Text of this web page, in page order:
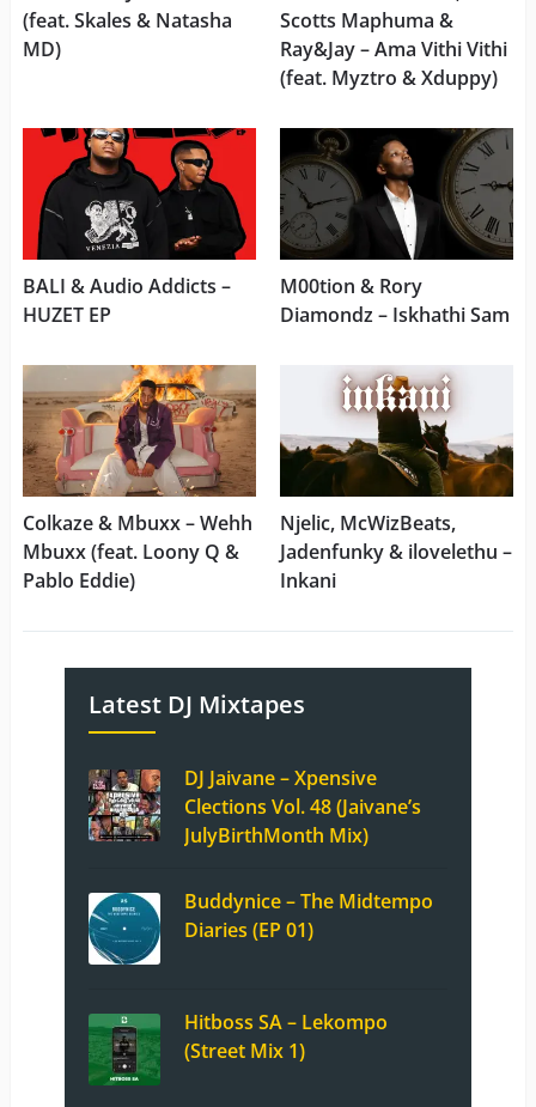
(feat. Skales & Natasha
MD)
Scotts Maphuma &
Ray&Jay – Ama Vithi Vithi
(feat. Myztro & Xduppy)
BALI & Audio Addicts –
HUZET EP
M00tion & Rory
Diamondz – Iskhathi Sam
Colkaze & Mbuxx – Wehh
Mbuxx (feat. Loony Q &
Pablo Eddie)
Njelic, McWizBeats,
Jadenfunky & ilovelethu –
Inkani
Latest DJ Mixtapes
DJ Jaivane – Xpensive
Clections Vol. 48 (Jaivane’s
JulyBirthMonth Mix)
Buddynice – The Midtempo
Diaries (EP 01)
Hitboss SA – Lekompo
(Street Mix 1)